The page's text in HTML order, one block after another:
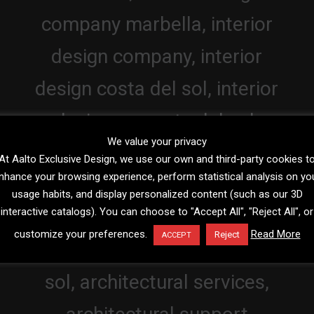
We value your privacy
Aalto Exclusive Design, we use our own and third-party cookies
your browsing experience, perform statistical analysis on
usage habits, and display personalized content (such as our 3D
interactive catalogs). You can choose to "Accept All", "Reject All", or
customize your preferences.
ACCEPT Reject Read More